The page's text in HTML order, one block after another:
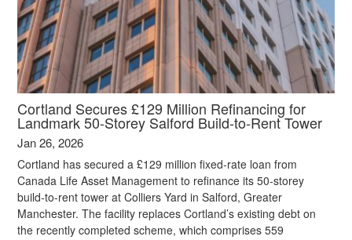
Cortland Secures £129 Million Refinancing for
Landmark 50‑Storey Salford Build‑to‑Rent Tower
Jan 26, 2026
Cortland has secured a £129 million fixed-rate loan from
Canada Life Asset Management to refinance its 50-storey
build-to-rent tower at Colliers Yard in Salford, Greater
Manchester. The facility replaces Cortland’s existing debt on
the recently completed scheme, which comprises 559